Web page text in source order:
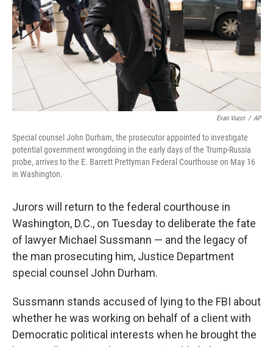
Evan Vucci / AP
Special counsel John Durham, the prosecutor appointed to investigate
potential government wrongdoing in the early days of the Trump-Russia
probe, arrives to the E. Barrett Prettyman Federal Courthouse on May 16
in Washington.
Jurors will return to the federal courthouse in
Washington, D.C., on Tuesday to deliberate the fate
of lawyer Michael Sussmann — and the legacy of
the man prosecuting him, Justice Department
special counsel John Durham.
Sussmann stands accused of lying to the FBI about
whether he was working on behalf of a client with
Democratic political interests when he brought the